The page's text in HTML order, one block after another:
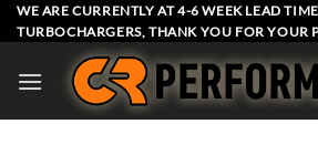
Skip
to
WE ARE CURRENTLY AT 4-6 WEEK LEAD
TURBOCHARGERS, THANK YOU FOR YOUR